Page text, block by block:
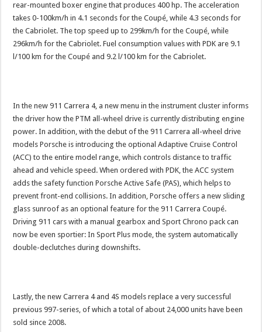
rear-mounted boxer engine that produces 400 hp. The acceleration
takes 0-100km/h in 4.1 seconds for the Coupé, while 4.3 seconds for
the Cabriolet. The top speed up to 299km/h for the Coupé, while
296km/h for the Cabriolet. Fuel consumption values with PDK are 9.1
l/100 km for the Coupé and 9.2 l/100 km for the Cabriolet.
In the new 911 Carrera 4, a new menu in the instrument cluster informs
the driver how the PTM all-wheel drive is currently distributing engine
power. In addition, with the debut of the 911 Carrera all-wheel drive
models Porsche is introducing the optional Adaptive Cruise Control
(ACC) to the entire model range, which controls distance to traffic
ahead and vehicle speed. When ordered with PDK, the ACC system
adds the safety function Porsche Active Safe (PAS), which helps to
prevent front-end collisions. In addition, Porsche offers a new sliding
glass sunroof as an optional feature for the 911 Carrera Coupé.
Driving 911 cars with a manual gearbox and Sport Chrono pack can
now be even sportier: In Sport Plus mode, the system automatically
double-declutches during downshifts.
Lastly, the new Carrera 4 and 4S models replace a very successful
previous 997-series, of which a total of about 24,000 units have been
sold since 2008.